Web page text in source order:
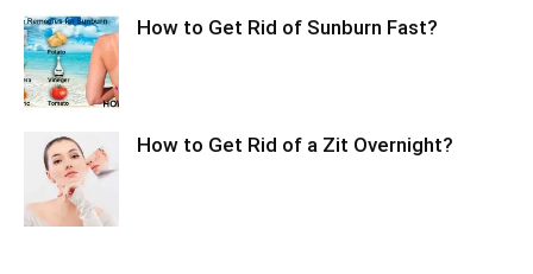
How to Get Rid of Sunburn Fast?
How to Get Rid of a Zit Overnight?